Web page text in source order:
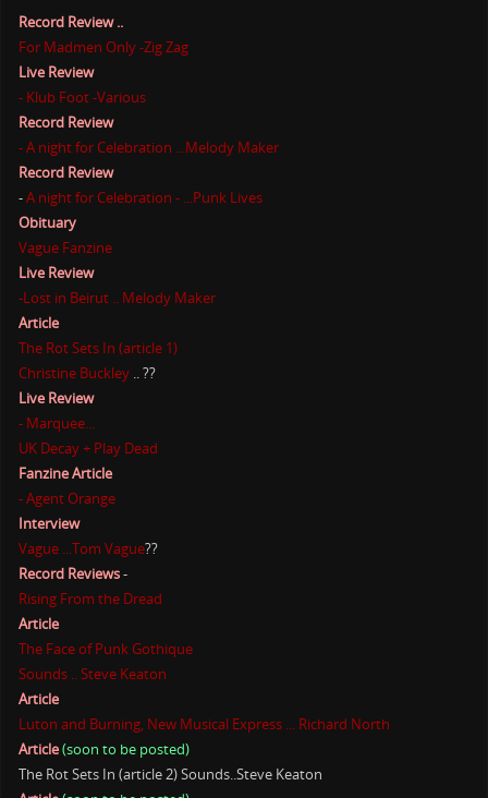
Record Review ..
For Madmen Only -Zig Zag
Live Review
- Klub Foot -Various
Record Review
- A night for Celebration ...Melody Maker
Record Review
-A night for Celebration - ...Punk Lives
Obituary
Vague Fanzine
Live Review
-Lost in Beirut .. Melody Maker
Article
The Rot Sets In (article 1)
Christine Buckley .. ??
Live Review
- Marquee...
UK Decay + Play Dead
Fanzine Article
- Agent Orange
Interview
Vague ...Tom Vague??
Record Reviews-
Rising From the Dread
Article
The Face of Punk Gothique
Sounds .. Steve Keaton
Article
Luton and Burning, New Musical Express ... Richard North
Article(soon to be posted)
The Rot Sets In (article 2) Sounds..Steve Keaton